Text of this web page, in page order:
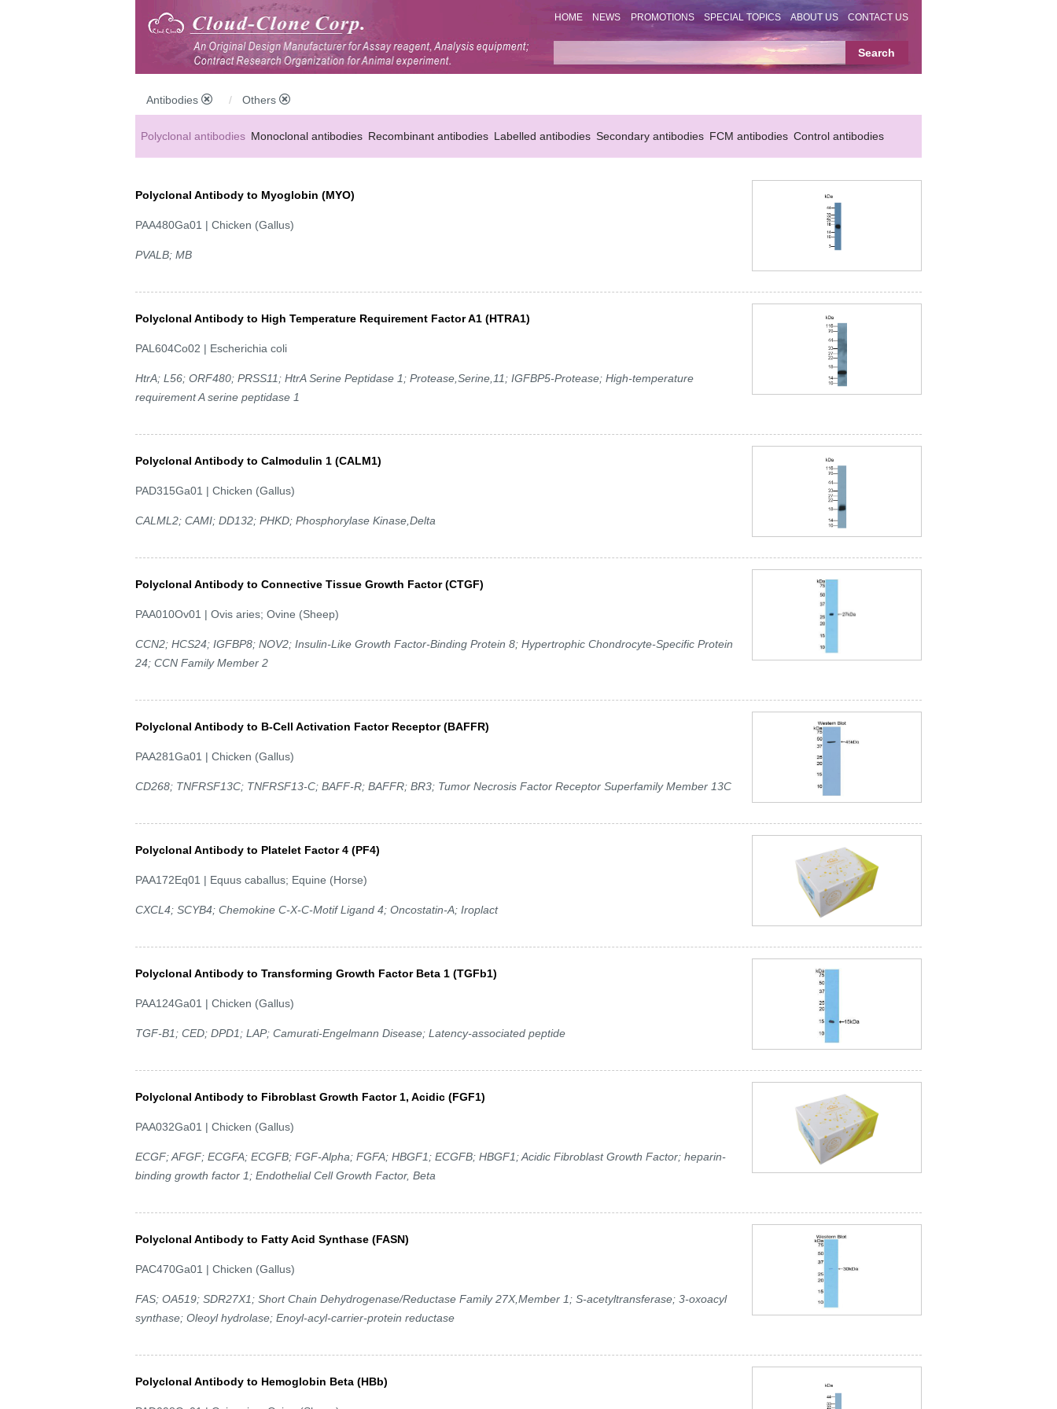
HOME NEWS PROMOTIONS SPECIAL TOPICS ABOUT US CONTACT US
Antibodies Others
Polyclonal antibodies Monoclonal antibodies Recombinant antibodies Labelled antibodies Secondary antibodies FCM antibodies Control antibodies
Polyclonal Antibody to Myoglobin (MYO)
PAA480Ga01 | Chicken (Gallus)
PVALB; MB
Polyclonal Antibody to High Temperature Requirement Factor A1 (HTRA1)
PAL604Co02 | Escherichia coli
HtrA; L56; ORF480; PRSS11; HtrA Serine Peptidase 1; Protease,Serine,11; IGFBP5-Protease; High-temperature
requirement A serine peptidase 1
Polyclonal Antibody to Calmodulin 1 (CALM1)
PAD315Ga01 | Chicken (Gallus)
CALML2; CAMI; DD132; PHKD; Phosphorylase Kinase,Delta
Polyclonal Antibody to Connective Tissue Growth Factor (CTGF)
PAA010Ov01 | Ovis aries; Ovine (Sheep)
CCN2; HCS24; IGFBP8; NOV2; Insulin-Like Growth Factor-Binding Protein 8; Hypertrophic Chondrocyte-Specific Protein
24; CCN Family Member 2
Polyclonal Antibody to B-Cell Activation Factor Receptor (BAFFR)
PAA281Ga01 | Chicken (Gallus)
CD268; TNFRSF13C; TNFRSF13-C; BAFF-R; BAFFR; BR3; Tumor Necrosis Factor Receptor Superfamily Member 13C
Polyclonal Antibody to Platelet Factor 4 (PF4)
PAA172Eq01 | Equus caballus; Equine (Horse)
CXCL4; SCYB4; Chemokine C-X-C-Motif Ligand 4; Oncostatin-A; Iroplact
Polyclonal Antibody to Transforming Growth Factor Beta 1 (TGFb1)
PAA124Ga01 | Chicken (Gallus)
TGF-B1; CED; DPD1; LAP; Camurati-Engelmann Disease; Latency-associated peptide
Polyclonal Antibody to Fibroblast Growth Factor 1, Acidic (FGF1)
PAA032Ga01 | Chicken (Gallus)
ECGF; AFGF; ECGFA; ECGFB; FGF-Alpha; FGFA; HBGF1; ECGFB; HBGF1; Acidic Fibroblast Growth Factor; heparin-
binding growth factor 1; Endothelial Cell Growth Factor, Beta
Polyclonal Antibody to Fatty Acid Synthase (FASN)
PAC470Ga01 | Chicken (Gallus)
FAS; OA519; SDR27X1; Short Chain Dehydrogenase/Reductase Family 27X,Member 1; S-acetyltransferase; 3-oxoacyl
synthase; Oleoyl hydrolase; Enoyl-acyl-carrier-protein reductase
Polyclonal Antibody to Hemoglobin Beta (HBb)